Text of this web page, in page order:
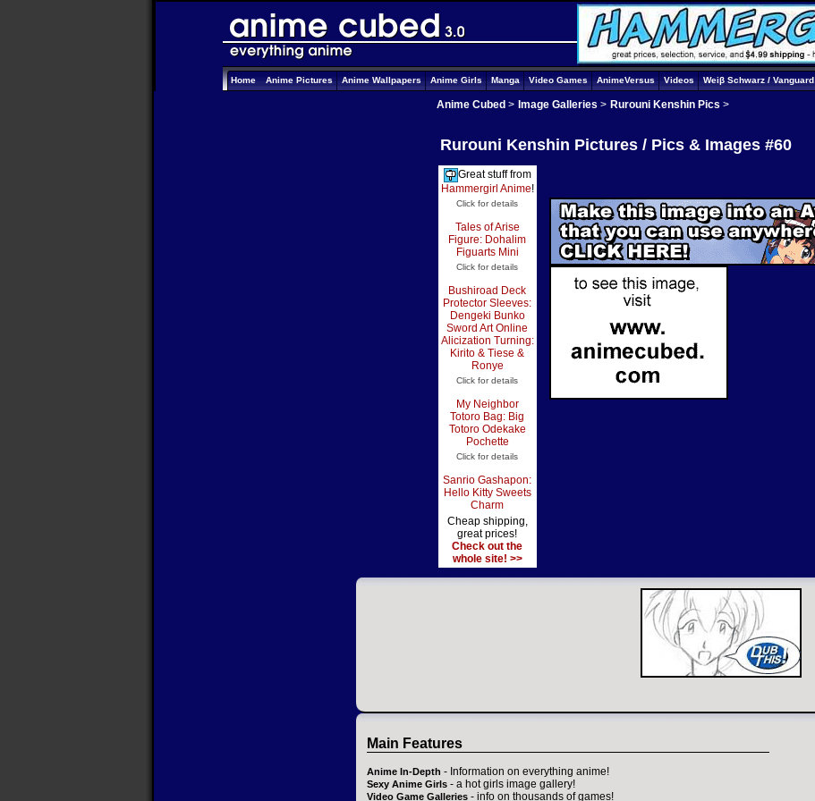
Home Anime Pictures Anime Wallpapers Anime Girls Manga Video Games AnimeVersus Videos Weiβ Schwarz / Vanguard
Anime Cubed > Image Galleries > Rurouni Kenshin Pics >
Rurouni Kenshin Pictures / Pics & Images #60
Great stuff from
Hammergirl Anime!
Click for details
Tales of Arise
Figure: Dohalim
Figuarts Mini
Click for details
Bushiroad Deck
Protector Sleeves:
Dengeki Bunko
Sword Art Online
Alicization Turning:
Kirito & Tiese &
Ronye
Click for details
My Neighbor
Totoro Bag: Big
Totoro Odekake
Pochette
Click for details
Sanrio Gashapon:
Hello Kitty Sweets
Charm
Cheap shipping,
great prices!
Check out the
whole site! >>
Main Features
Anime In-Depth - Information on everything anime!
Sexy Anime Girls - a hot girls image gallery!
Video Game Galleries - info on thousands of games!